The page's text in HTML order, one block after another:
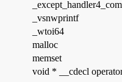
_vsnwprintf
_wtoi64
malloc
memset
void * __cdecl